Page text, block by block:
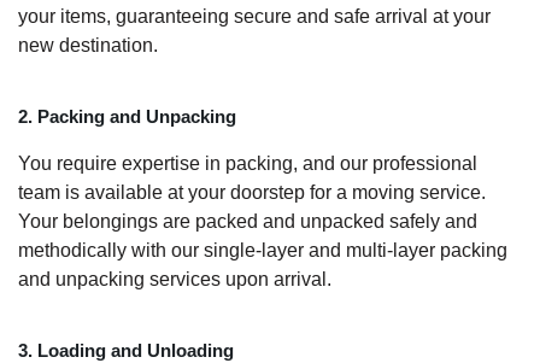
your items, guaranteeing secure and safe arrival at your
new destination.
2. Packing and Unpacking
You require expertise in packing, and our professional
team is available at your doorstep for a moving service.
Your belongings are packed and unpacked safely and
methodically with our single-layer and multi-layer packing
and unpacking services upon arrival.
3. Loading and Unloading